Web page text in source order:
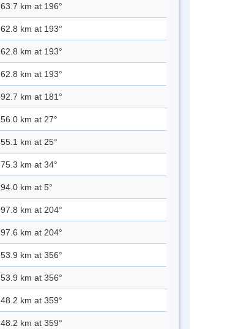
63.7 km at 196°
62.8 km at 193°
62.8 km at 193°
62.8 km at 193°
92.7 km at 181°
56.0 km at 27°
55.1 km at 25°
75.3 km at 34°
94.0 km at 5°
97.8 km at 204°
97.6 km at 204°
53.9 km at 356°
53.9 km at 356°
48.2 km at 359°
48.2 km at 359°